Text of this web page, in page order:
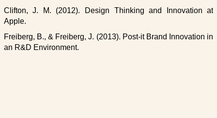
Clifton, J. M. (2012). Design Thinking and Innovation at
Apple.
Freiberg, B., & Freiberg, J. (2013). Post-it Brand Innovation in
an R&D Environment.